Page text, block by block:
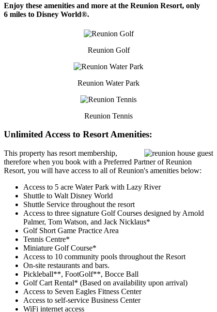
Enjoy these amenities and more at the Reunion Resort, only
6 miles to Disney World®.
Reunion Golf
Reunion Water Park
Reunion Tennis
Unlimited Access to Resort Amenities:
This property has resort membership,
therefore when you book with a Preferred Partner of Reunion
Resort, you will have access to all of Reunion's amenities below:
Access to 5 acre Water Park with Lazy River
Shuttle to Walt Disney World
Shuttle Service throughout the resort
Access to three signature Golf Courses designed by Arnold
Palmer, Tom Watson, and Jack Nicklaus*
Golf Short Game Practice Area
Tennis Centre*
Miniature Golf Course*
Access to 10 community pools throughout the Resort
On-site restaurants and bars.
Pickleball**, FootGolf**, Bocce Ball
Golf Cart Rental* (Based on availability upon arrival)
Access to Seven Eagles Fitness Center
Access to self-service Business Center
WiFi internet access